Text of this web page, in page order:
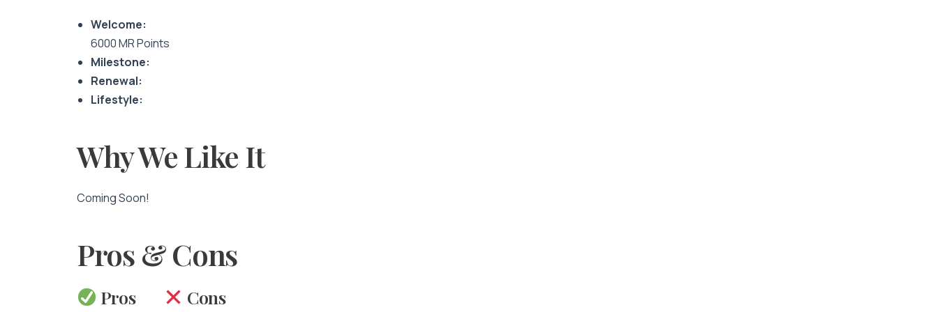
Welcome:
6000 MR Points
Milestone:
Renewal:
Lifestyle:
Why We Like It
Coming Soon!
Pros & Cons
Pros Cons